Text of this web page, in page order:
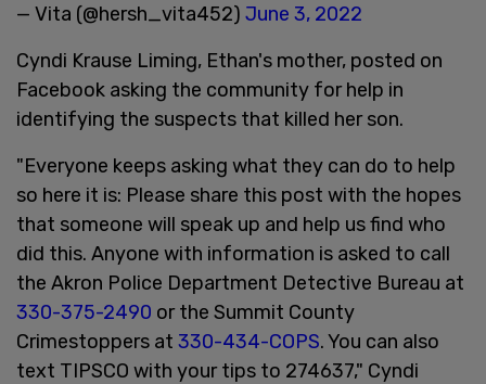
— Vita (@hersh_vita452) June 3, 2022
Cyndi Krause Liming, Ethan's mother, posted on
Facebook asking the community for help in
identifying the suspects that killed her son.
"Everyone keeps asking what they can do to help
so here it is: Please share this post with the hopes
that someone will speak up and help us find who
did this. Anyone with information is asked to call
the Akron Police Department Detective Bureau at
330-375-2490 or the Summit County
Crimestoppers at 330-434-COPS. You can also
text TIPSCO with your tips to 274637," Cyndi